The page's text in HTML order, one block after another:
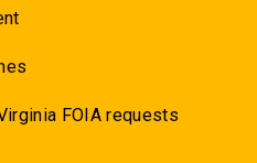
FOIA requests